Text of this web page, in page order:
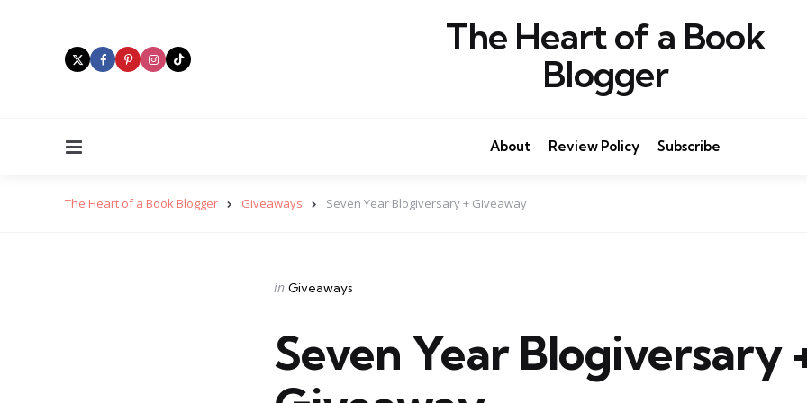
The Heart of a Book
Blogger
About Review Policy Subscribe
The Heart of a Book Blogger Giveaways Seven Year Blogiversary + Giveaway
Categories
Posted
in Giveaways
Seven Year Blogiversary